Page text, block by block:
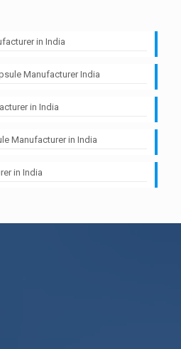
in India
Manufacturer India
in India
Manufacturer in India
in India